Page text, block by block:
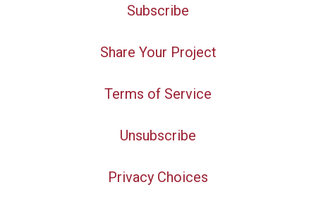
Subscribe
Share Your Project
Terms of Service
Unsubscribe
Privacy Choices